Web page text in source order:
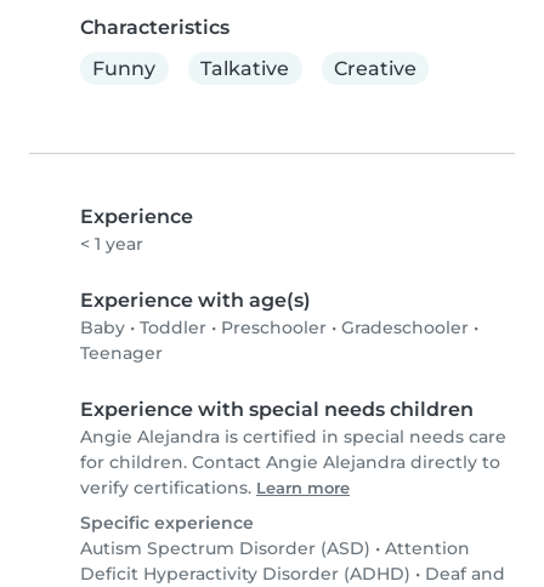
Characteristics
Funny
Talkative Creative
Experience
< 1 year
Experience with age(s)
Baby • Toddler • Preschooler • Gradeschooler •
Teenager
Experience with special needs children
Angie Alejandra is certified in special needs care
for children. Contact Angie Alejandra directly to
verify certifications. Learn more
Specific experience
Autism Spectrum Disorder (ASD) • Attention
Deficit Hyperactivity Disorder (ADHD) • Deaf and